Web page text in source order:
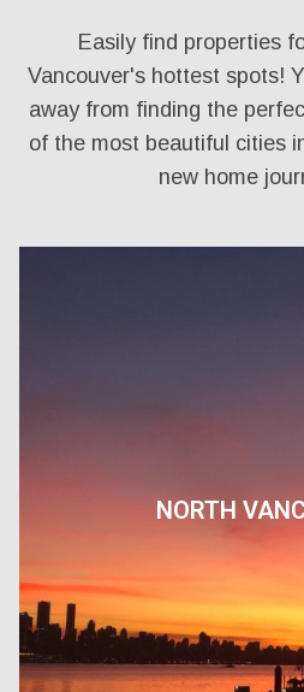
Easily find properties
Vancouver's hottest spots!
away from finding the
of the most beautiful cities
new home
NORTH